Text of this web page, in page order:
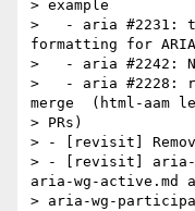
> example
>   - aria #2231:
formatting for
>   - aria #2242:
>   - aria #2228:
merge  (html-aam
> PRs)
> - [revisit]
> - [revisit] aria-
aria-wg-active.md
> aria-wg-